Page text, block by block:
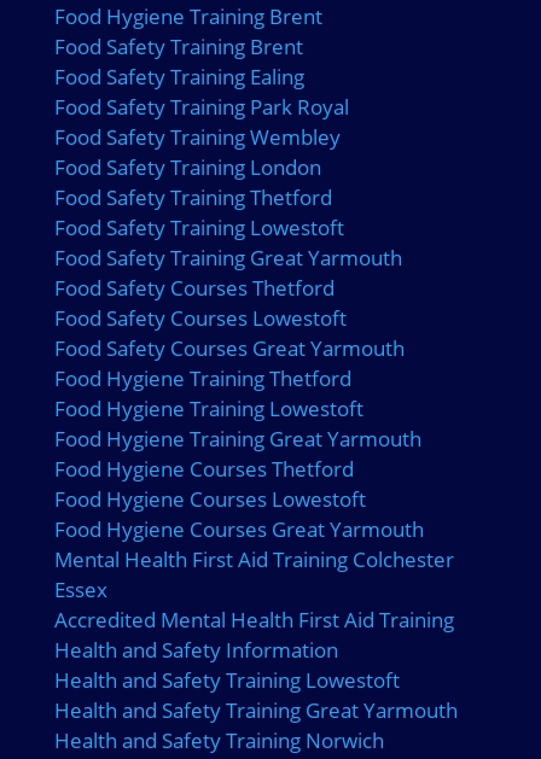
Food Hygiene Training Brent
Food Safety Training Brent
Food Safety Training Ealing
Food Safety Training Park Royal
Food Safety Training Wembley
Food Safety Training London
Food Safety Training Thetford
Food Safety Training Lowestoft
Food Safety Training Great Yarmouth
Food Safety Courses Thetford
Food Safety Courses Lowestoft
Food Safety Courses Great Yarmouth
Food Hygiene Training Thetford
Food Hygiene Training Lowestoft
Food Hygiene Training Great Yarmouth
Food Hygiene Courses Thetford
Food Hygiene Courses Lowestoft
Food Hygiene Courses Great Yarmouth
Mental Health First Aid Training Colchester
Essex
Accredited Mental Health First Aid Training
Health and Safety Information
Health and Safety Training Lowestoft
Health and Safety Training Great Yarmouth
Health and Safety Training Norwich